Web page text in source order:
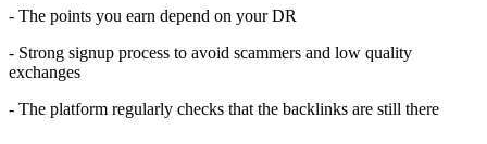
- The points you earn depend on your DR
- Strong signup process to avoid scammers and low quality
exchanges
- The platform regularly checks that the backlinks are still there